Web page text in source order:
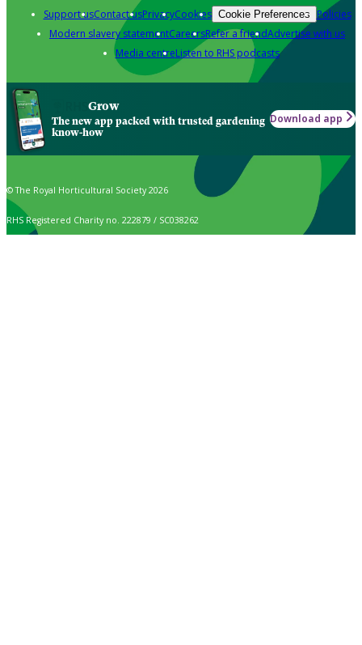
Support usContact usPrivacyCookies Cookie Preferences Policies
Modern slavery statementCareersRefer a friendAdvertise with us
Media centreListen to RHS podcasts
Grow
The new app packed with trusted gardening
know-how
Download app
© The Royal Horticultural Society 2026
RHS Registered Charity no. 222879 / SC038262